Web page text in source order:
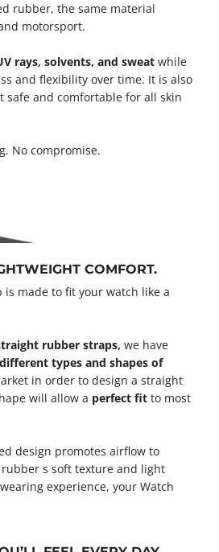
rubber, the same material
motorsport.
rays, solvents, and sweat while
and flexibility over time. It is also
safe and comfortable for all skin
No compromise.
COMFORT.
is made to fit your watch like a
rubber straps, we have
types and shapes of
in order to design a straight
will allow a perfect fit to most
design promotes airflow to
s soft texture and light
experience, your Watch